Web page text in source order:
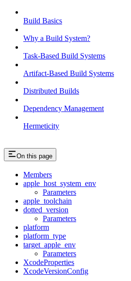
Build Basics
Why a Build System?
Task-Based Build Systems
Artifact-Based Build Systems
Distributed Builds
Dependency Management
Hermeticity
On this page
Members
apple_host_system_env
Parameters
apple_toolchain
dotted_version
Parameters
platform
platform_type
target_apple_env
Parameters
XcodeProperties
XcodeVersionConfig